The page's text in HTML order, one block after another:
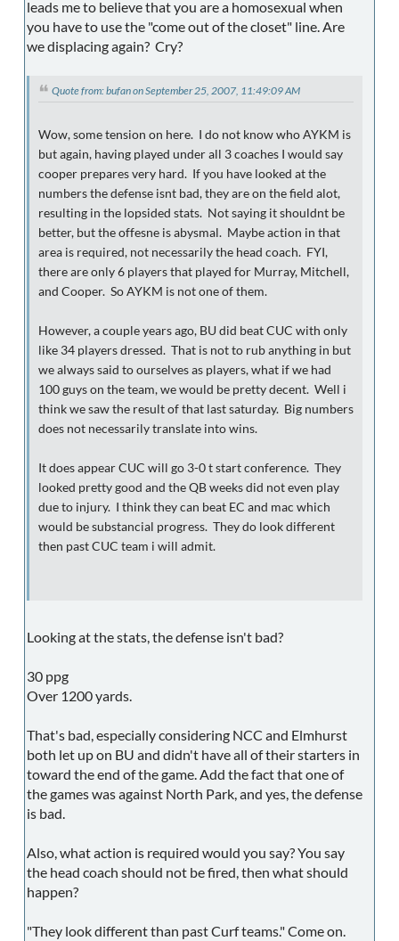
leads me to believe that you are a homosexual when
you have to use the "come out of the closet" line. Are
we displacing again? Cry?
Quote from: bufan on September 25, 2007, 11:49:09 AM
Wow, some tension on here. I do not know who AYKM is
but again, having played under all 3 coaches I would say
cooper prepares very hard. If you have looked at the
numbers the defense isnt bad, they are on the field alot,
resulting in the lopsided stats. Not saying it shouldnt be
better, but the offesne is abysmal. Maybe action in that
area is required, not necessarily the head coach. FYI,
there are only 6 players that played for Murray, Mitchell,
and Cooper. So AYKM is not one of them.
However, a couple years ago, BU did beat CUC with only
like 34 players dressed. That is not to rub anything in but
we always said to ourselves as players, what if we had
100 guys on the team, we would be pretty decent. Well i
think we saw the result of that last saturday. Big numbers
does not necessarily translate into wins.
It does appear CUC will go 3-0 t start conference. They
looked pretty good and the QB weeks did not even play
due to injury. I think they can beat EC and mac which
would be substancial progress. They do look different
then past CUC team i will admit.
Looking at the stats, the defense isn't bad?
30 ppg
Over 1200 yards.
That's bad, especially considering NCC and Elmhurst
both let up on BU and didn't have all of their starters in
toward the end of the game. Add the fact that one of
the games was against North Park, and yes, the defense
is bad.
Also, what action is required would you say? You say
the head coach should not be fired, then what should
happen?
"They look different than past Curf teams." Come on.